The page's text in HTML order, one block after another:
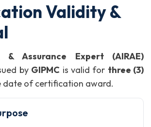
Validity &
& Assurance Expert (AIRAE)
by GIPMC is valid for three (3)
date of certification award.